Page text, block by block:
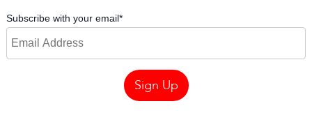
Subscribe with your email*